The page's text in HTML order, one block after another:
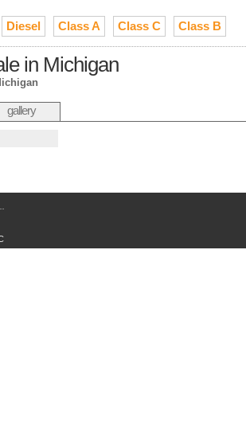
Diesel Class A Class C Class B
in Michigan
gallery